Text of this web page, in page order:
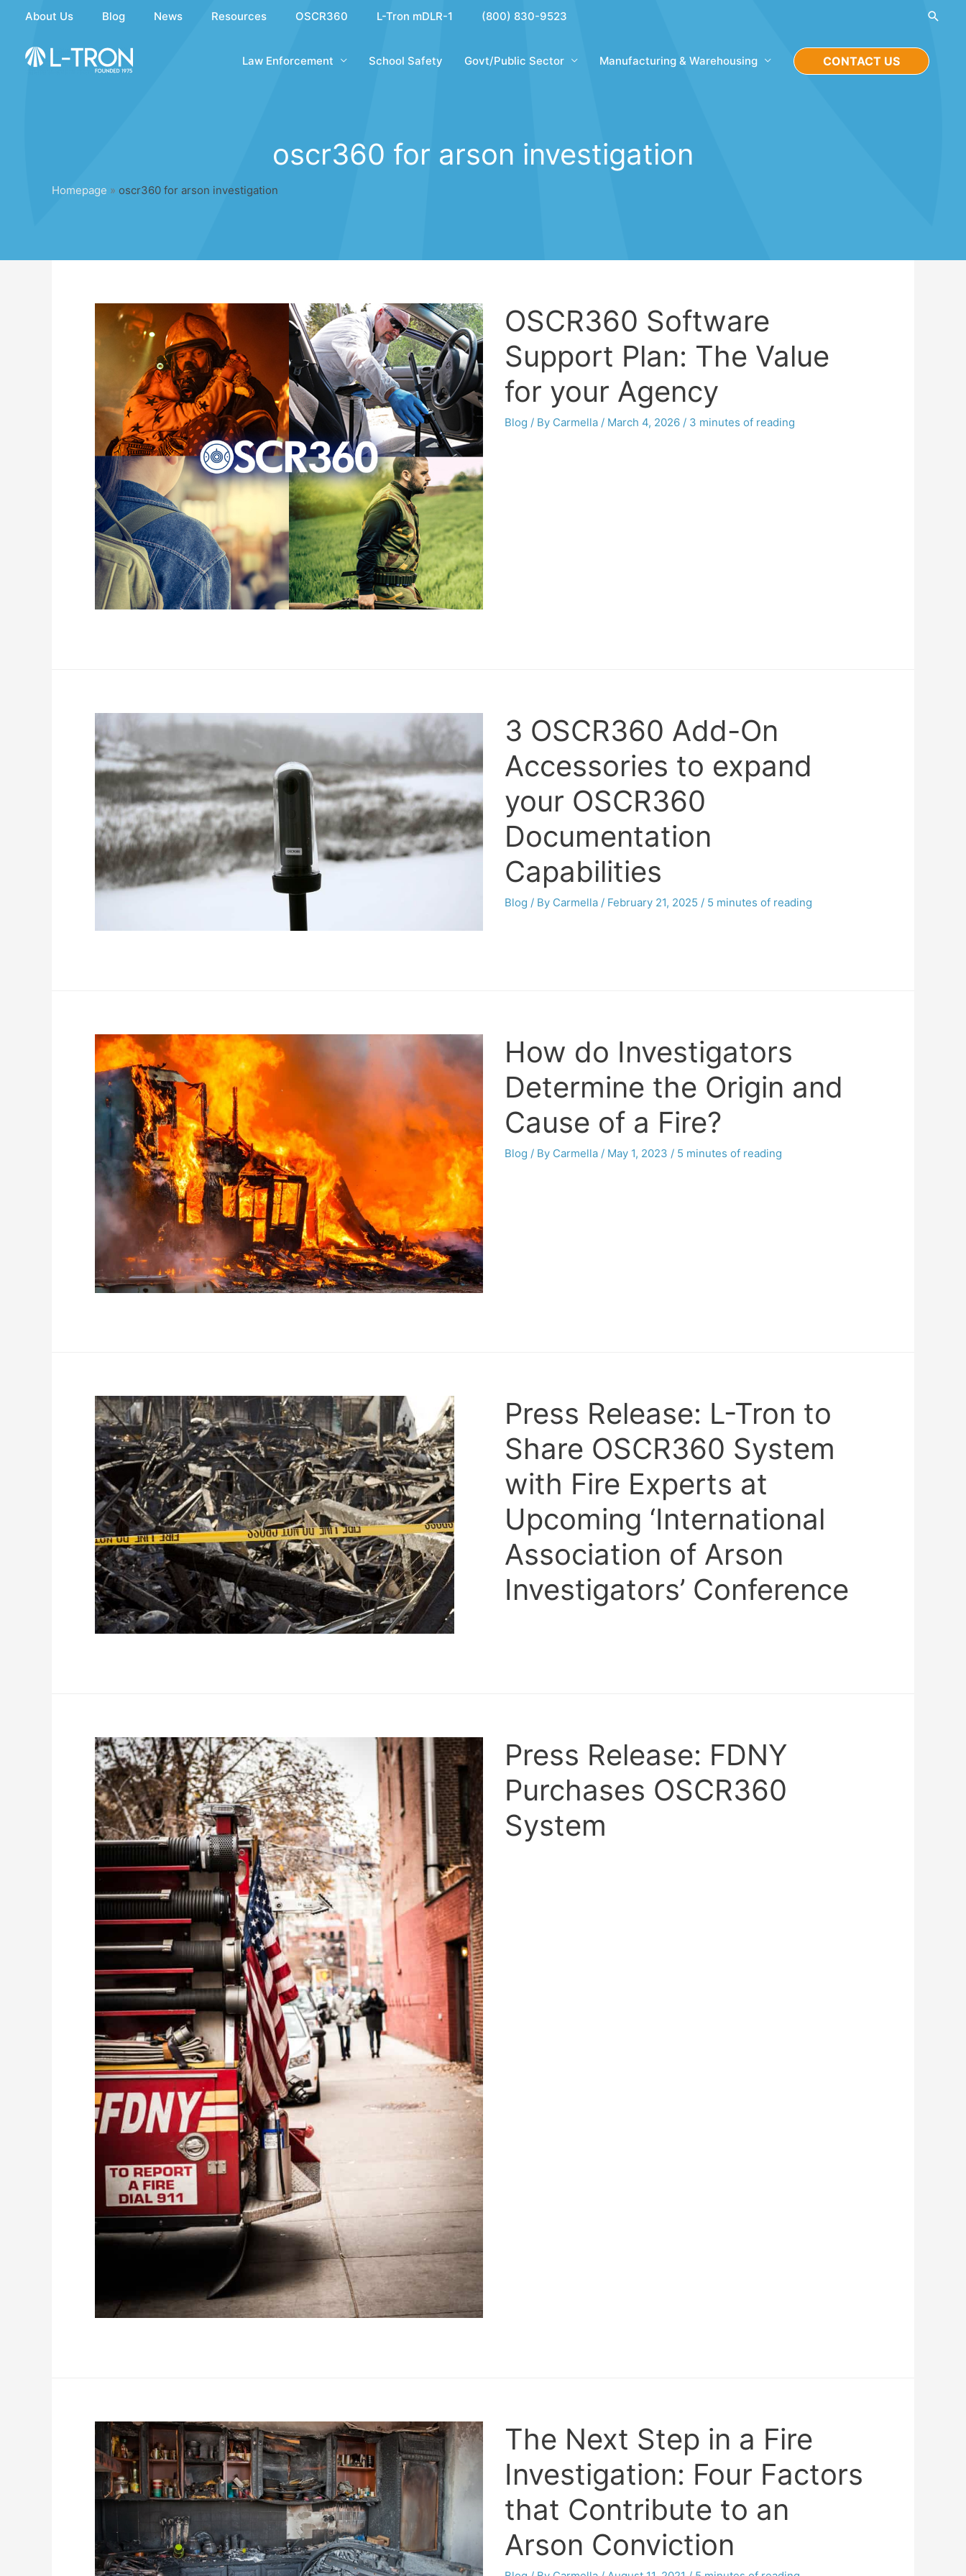
content
About Us Blog News Resources OSCR360 L-Tron mDLR-1 (800) 830-9523
Law Enforcement School Safety Govt/Public Sector Manufacturing & Warehousing CONTACT US
oscr360 for arson investigation
Homepage » oscr360 for arson investigation
OSCR360 Software
Support Plan: The Value
for your Agency
Blog / By Carmella / March 4, 2026 / 3 minutes of reading
3 OSCR360 Add-On
Accessories to expand
your OSCR360
Documentation
Capabilities
Blog / By Carmella / February 21, 2025 / 5 minutes of reading
How do Investigators
Determine the Origin and
Cause of a Fire?
Blog / By Carmella / May 1, 2023 / 5 minutes of reading
Press Release: L-Tron to
Share OSCR360 System
with Fire Experts at
Upcoming ‘International
Association of Arson
Investigators’ Conference
Press Release: FDNY
Purchases OSCR360
System
The Next Step in a Fire
Investigation: Four Factors
that Contribute to an
Arson Conviction